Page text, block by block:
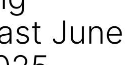
June